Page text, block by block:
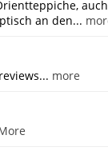
an den...
more